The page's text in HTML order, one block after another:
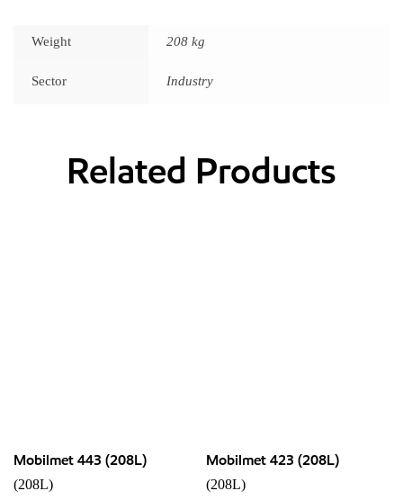
Weight 208 kg
Sector Industry
Related Products
Mobilmet 443 (208L)
(208L)
Mobilmet 423 (208L)
(208L)